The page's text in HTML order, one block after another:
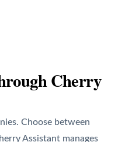
Cherry
Choose between
Assistant manages